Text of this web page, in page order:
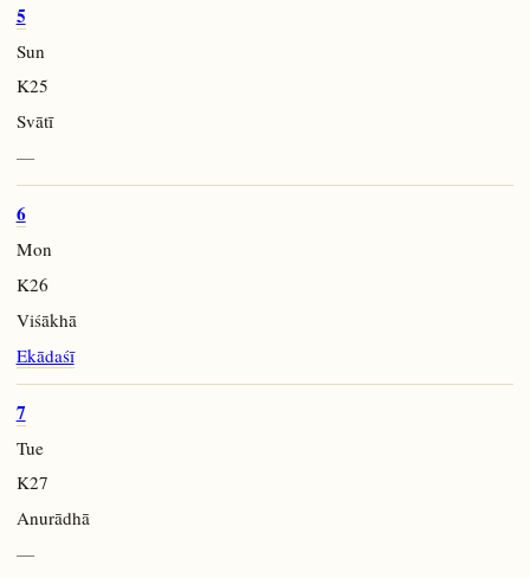
5
Sun
K25
Svātī
—
6
Mon
K26
Viśākhā
Ekādaśī
7
Tue
K27
Anurādhā
—